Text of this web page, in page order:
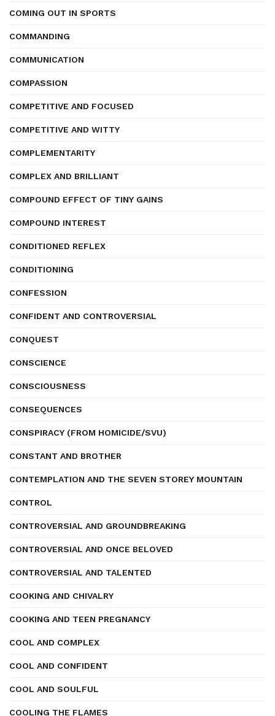
COMING OUT IN SPORTS
COMMANDING
COMMUNICATION
COMPASSION
COMPETITIVE AND FOCUSED
COMPETITIVE AND WITTY
COMPLEMENTARITY
COMPLEX AND BRILLIANT
COMPOUND EFFECT OF TINY GAINS
COMPOUND INTEREST
CONDITIONED REFLEX
CONDITIONING
CONFESSION
CONFIDENT AND CONTROVERSIAL
CONQUEST
CONSCIENCE
CONSCIOUSNESS
CONSEQUENCES
CONSPIRACY (FROM HOMICIDE/SVU)
CONSTANT AND BROTHER
CONTEMPLATION AND THE SEVEN STOREY MOUNTAIN
CONTROL
CONTROVERSIAL AND GROUNDBREAKING
CONTROVERSIAL AND ONCE BELOVED
CONTROVERSIAL AND TALENTED
COOKING AND CHIVALRY
COOKING AND TEEN PREGNANCY
COOL AND COMPLEX
COOL AND CONFIDENT
COOL AND SOULFUL
COOLING THE FLAMES